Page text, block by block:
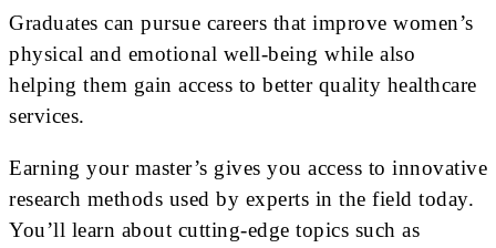
Graduates can pursue careers that improve women’s
physical and emotional well-being while also
helping them gain access to better quality healthcare
services.
Earning your master’s gives you access to innovative
research methods used by experts in the field today.
You’ll learn about cutting-edge topics such as